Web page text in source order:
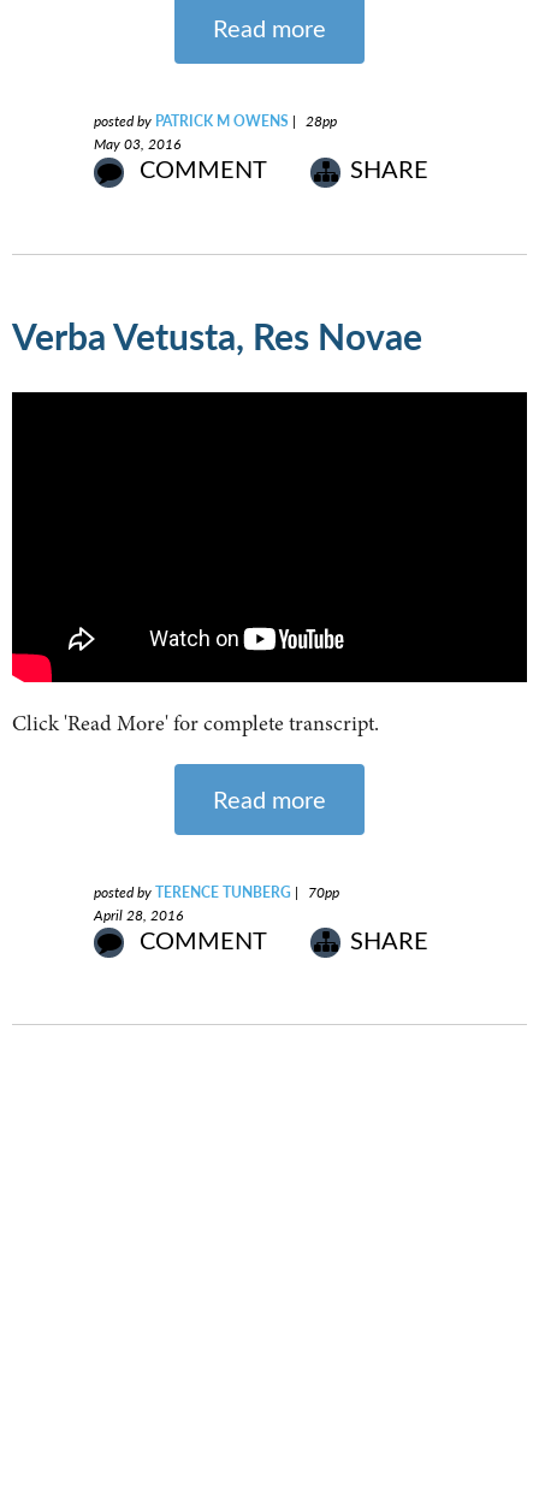
Read more
posted by PATRICK M OWENS |
28pp
May 03, 2016
COMMENT SHARE
Verba Vetusta, Res Novae
Click 'Read More' for complete transcript.
Read more
posted byTERENCE TUNBERG |
70pp
April 28, 2016
COMMENT SHARE